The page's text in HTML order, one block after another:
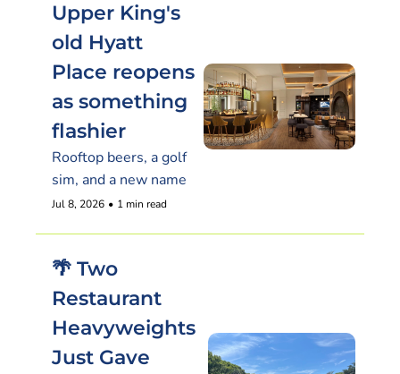
Upper King's
old Hyatt
Place reopens
as something
flashier
Rooftop beers, a golf
sim, and a new name
Jul 8, 2026 • 1 min read
🌴 Two
Restaurant
Heavyweights
Just Gave